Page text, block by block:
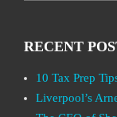
RECENT
10 Tax Prep
Liverpool’s